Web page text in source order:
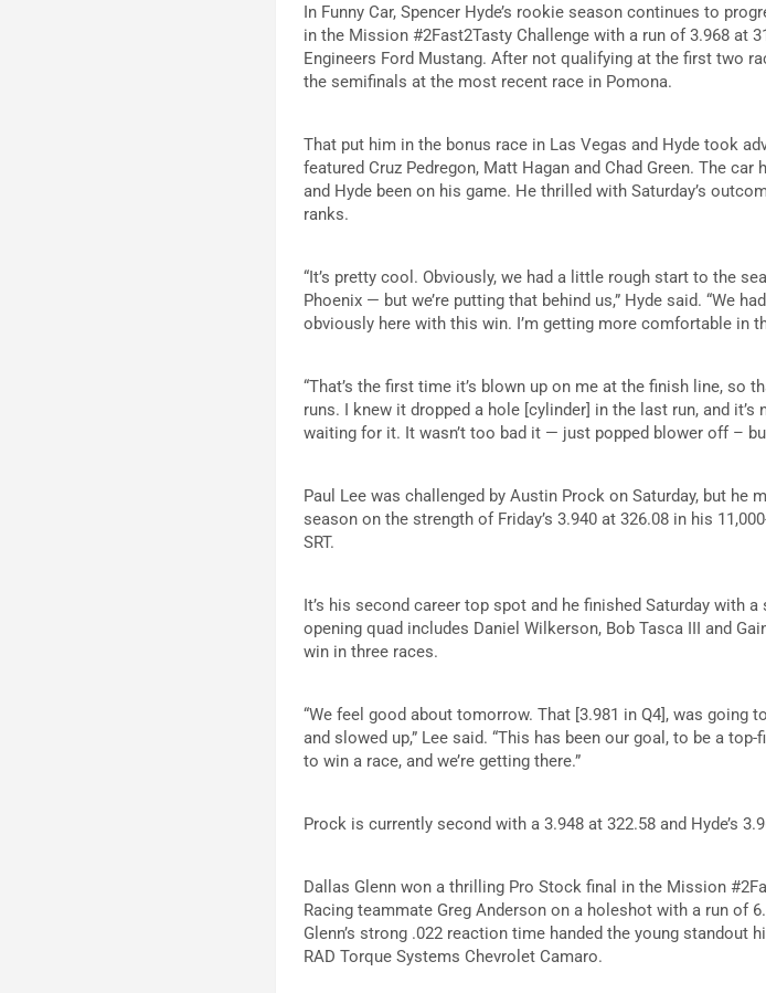
In Funny Car, Spencer Hyde’s rookie season continues to
in the Mission #2Fast2Tasty Challenge with a run of 3.968 at
Engineers Ford Mustang. After not qualifying at the first two
the semifinals at the most recent race in Pomona.
That put him in the bonus race in Las Vegas and Hyde took
featured Cruz Pedregon, Matt Hagan and Chad Green. The
and Hyde been on his game. He thrilled with Saturday’s
ranks.
“It’s pretty cool. Obviously, we had a little rough start to the
Phoenix — but we’re putting that behind us,” Hyde said. “We
obviously here with this win. I’m getting more comfortable in
“That’s the first time it’s blown up on me at the finish line, so
runs. I knew it dropped a hole [cylinder] in the last run, and
waiting for it. It wasn’t too bad it — just popped blower off –
Paul Lee was challenged by Austin Prock on Saturday, but
season on the strength of Friday’s 3.940 at 326.08 in his
SRT.
It’s his second career top spot and he finished Saturday with
opening quad includes Daniel Wilkerson, Bob Tasca III and
win in three races.
“We feel good about tomorrow. That [3.981 in Q4], was going
and slowed up,” Lee said. “This has been our goal, to be a
to win a race, and we’re getting there.”
Prock is currently second with a 3.948 at 322.58 and Hyde’s
Dallas Glenn won a thrilling Pro Stock final in the Mission
Racing teammate Greg Anderson on a holeshot with a run of
Glenn’s strong .022 reaction time handed the young
RAD Torque Systems Chevrolet Camaro.